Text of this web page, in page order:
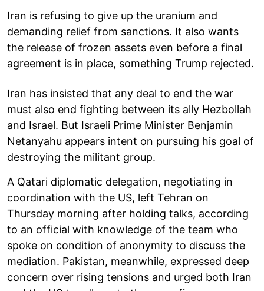
Iran is refusing to give up the uranium and
demanding relief from sanctions. It also wants
the release of frozen assets even before a final
agreement is in place, something Trump rejected.
Iran has insisted that any deal to end the war
must also end fighting between its ally Hezbollah
and Israel. But Israeli Prime Minister Benjamin
Netanyahu appears intent on pursuing his goal of
destroying the militant group.
A Qatari diplomatic delegation, negotiating in
coordination with the US, left Tehran on
Thursday morning after holding talks, according
to an official with knowledge of the team who
spoke on condition of anonymity to discuss the
mediation. Pakistan, meanwhile, expressed deep
concern over rising tensions and urged both Iran